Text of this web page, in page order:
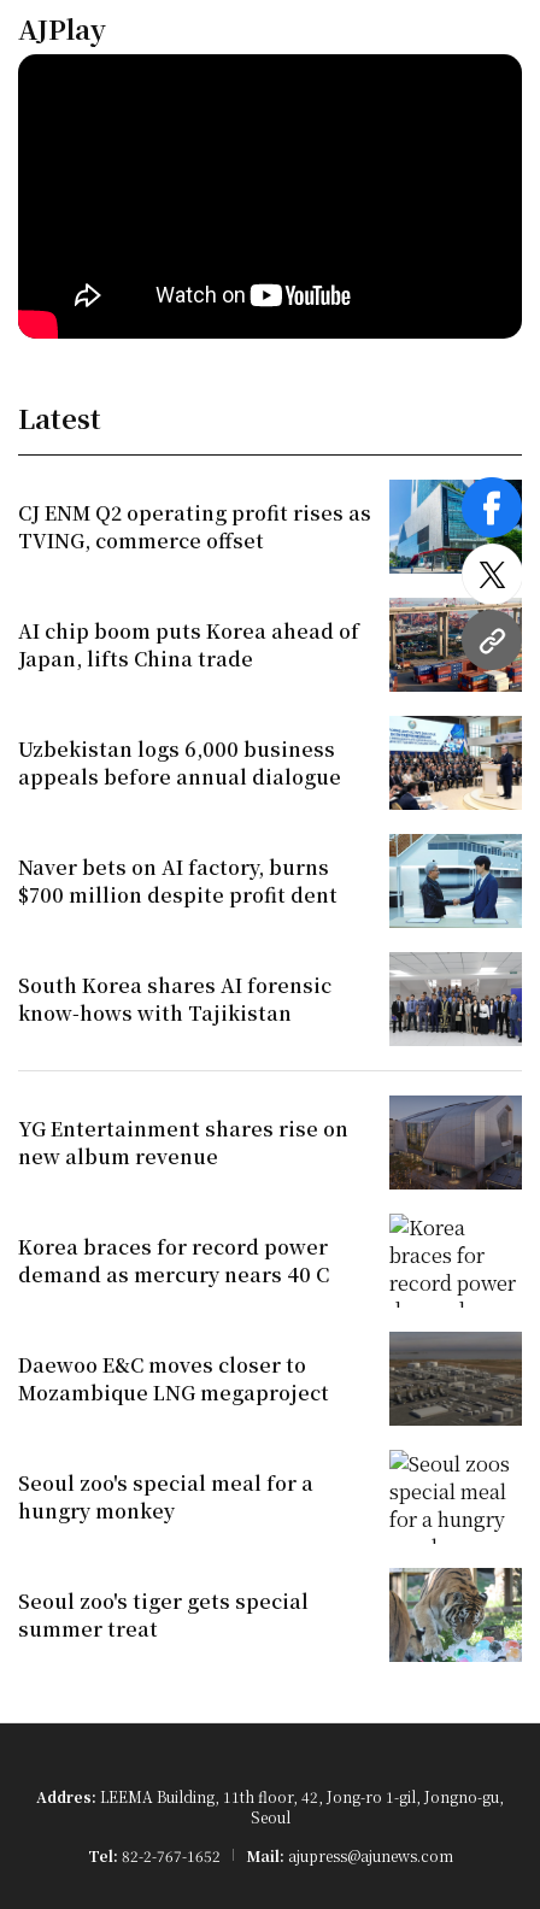
URL
AJPlay
Latest
CJ ENM Q2 operating profit rises as
TVING, commerce offset
AI chip boom puts Korea ahead of
Japan, lifts China trade
Uzbekistan logs 6,000 business
appeals before annual dialogue
Naver bets on AI factory, burns
$700 million despite profit dent
South Korea shares AI forensic
know-hows with Tajikistan
YG Entertainment shares rise on
new album revenue
Korea braces for record power
demand as mercury nears 40 C
Daewoo E&C moves closer to
Mozambique LNG megaproject
Seoul zoo's special meal for a
hungry monkey
Seoul zoo's tiger gets special
summer treat
Addres: LEEMA Building, 11th floor, 42, Jong-ro 1-gil, Jongno-gu,
Seoul
Tel: 82-2-767-1652 Mail: ajupress@ajunews.com